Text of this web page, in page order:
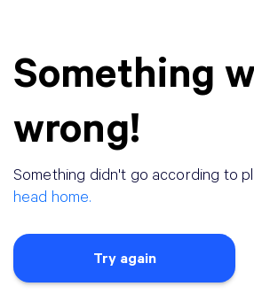
Something
wrong!
Something didn't go according to
head home.
Try again